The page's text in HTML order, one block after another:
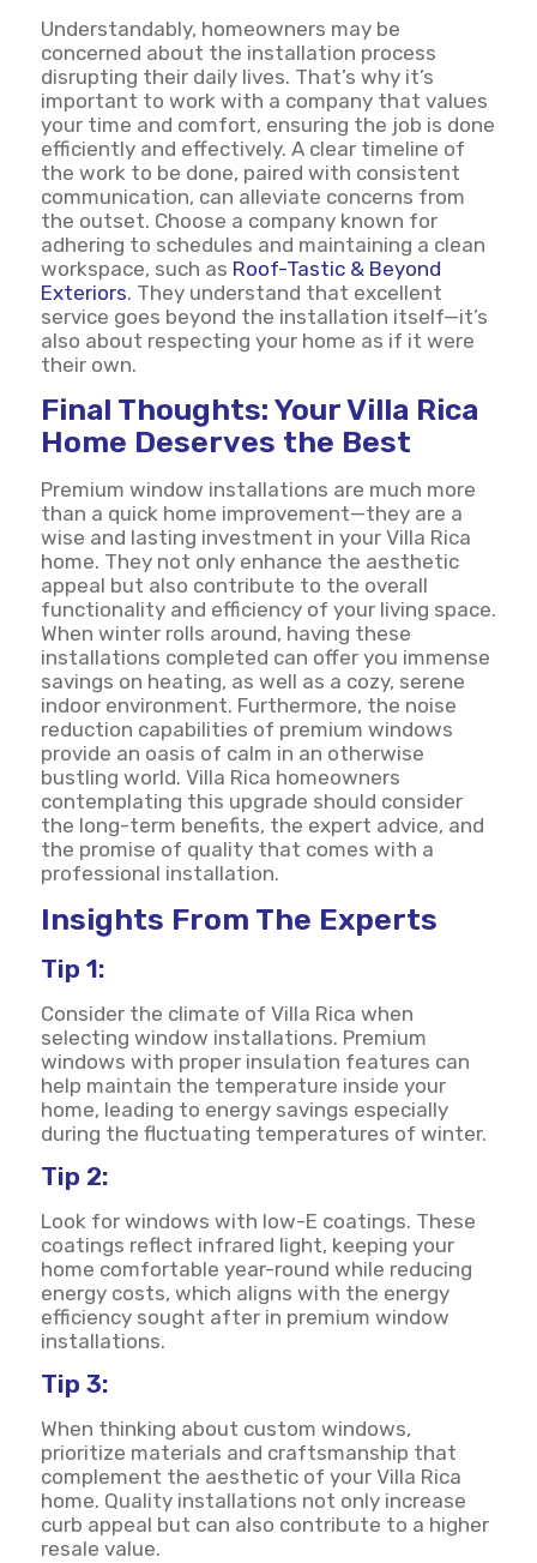
Understandably, homeowners may be
concerned about the installation process
disrupting their daily lives. That’s why it’s
important to work with a company that values
your time and comfort, ensuring the job is done
efficiently and effectively. A clear timeline of
the work to be done, paired with consistent
communication, can alleviate concerns from
the outset. Choose a company known for
adhering to schedules and maintaining a clean
workspace, such as Roof-Tastic & Beyond
Exteriors. They understand that excellent
service goes beyond the installation itself—it’s
also about respecting your home as if it were
their own.
Final Thoughts: Your Villa Rica
Home Deserves the Best
Premium window installations are much more
than a quick home improvement—they are a
wise and lasting investment in your Villa Rica
home. They not only enhance the aesthetic
appeal but also contribute to the overall
functionality and efficiency of your living space.
When winter rolls around, having these
installations completed can offer you immense
savings on heating, as well as a cozy, serene
indoor environment. Furthermore, the noise
reduction capabilities of premium windows
provide an oasis of calm in an otherwise
bustling world. Villa Rica homeowners
contemplating this upgrade should consider
the long-term benefits, the expert advice, and
the promise of quality that comes with a
professional installation.
Insights From The Experts
Tip 1:
Consider the climate of Villa Rica when
selecting window installations. Premium
windows with proper insulation features can
help maintain the temperature inside your
home, leading to energy savings especially
during the fluctuating temperatures of winter.
Tip 2:
Look for windows with low-E coatings. These
coatings reflect infrared light, keeping your
home comfortable year-round while reducing
energy costs, which aligns with the energy
efficiency sought after in premium window
installations.
Tip 3:
When thinking about custom windows,
prioritize materials and craftsmanship that
complement the aesthetic of your Villa Rica
home. Quality installations not only increase
curb appeal but can also contribute to a higher
resale value.